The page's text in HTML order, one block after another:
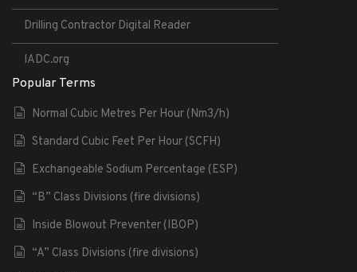
Drilling Contractor Digital Reader
IADC.org
Popular Terms
Normal Cubic Metres Per Hour (Nm3/h)
Standard Cubic Feet Per Hour (SCFH)
Exchangeable Sodium Percentage (ESP)
“B” Class Divisions (fire divisions)
Inside Blowout Preventer (IBOP)
“A” Class Divisions (fire divisions)